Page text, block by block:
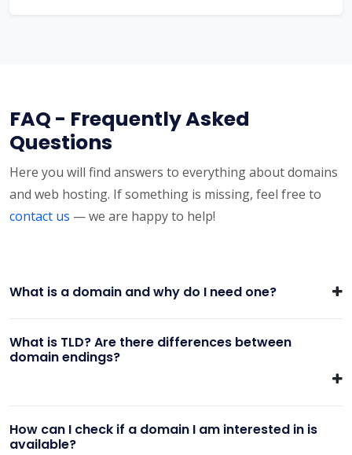
FAQ - Frequently Asked
Questions
Here you will find answers to everything about domains
and web hosting. If something is missing, feel free to
contact us — we are happy to help!
What is a domain and why do I need one?
What is TLD? Are there differences between
domain endings?
How can I check if a domain I am interested in is
available?